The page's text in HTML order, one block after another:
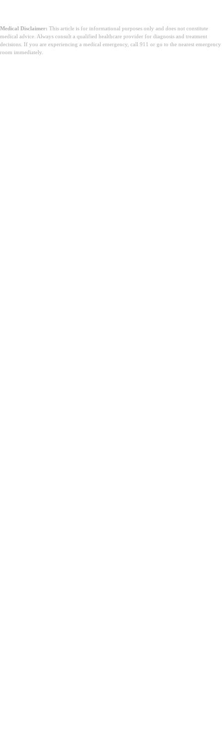
Medical Disclaimer: This article is for informational purposes only and does not constitute
medical advice. Always consult a qualified healthcare provider for diagnosis and treatment
decisions. If you are experiencing a medical emergency, call 911 or go to the nearest emergency
room immediately.